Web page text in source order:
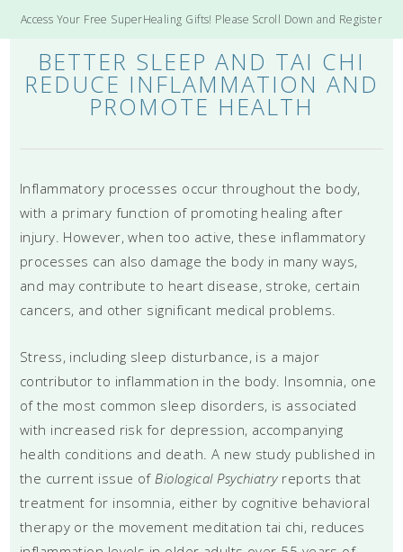
Access Your Free SuperHealing Gifts! Please Scroll Down and Register
BETTER SLEEP AND TAI CHI
REDUCE INFLAMMATION AND
PROMOTE HEALTH
Inflammatory processes occur throughout the body,
with a primary function of promoting healing after
injury. However, when too active, these inflammatory
processes can also damage the body in many ways,
and may contribute to heart disease, stroke, certain
cancers, and other significant medical problems.
Stress, including sleep disturbance, is a major
contributor to inflammation in the body. Insomnia, one
of the most common sleep disorders, is associated
with increased risk for depression, accompanying
health conditions and death. A new study published in
the current issue of Biological Psychiatryreports that
treatment for insomnia, either by cognitive behavioral
therapy or the movement meditation tai chi, reduces